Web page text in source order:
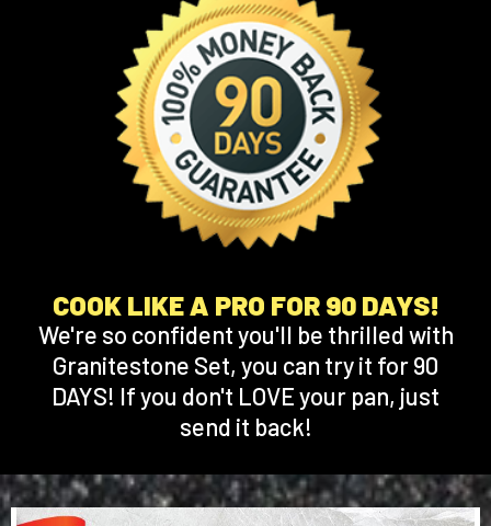
COOK LIKE A PRO FOR 90 DAYS!
We're so confident you'll be thrilled with
Granitestone Set, you can try it for 90
DAYS! If you don't LOVE your pan, just
send it back!